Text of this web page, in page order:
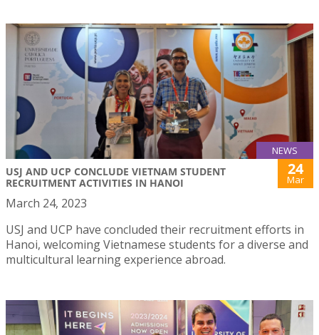
NEWS
USJ AND UCP CONCLUDE VIETNAM STUDENT
RECRUITMENT ACTIVITIES IN HANOI
24
Mar
March 24, 2023
USJ and UCP have concluded their recruitment efforts in
Hanoi, welcoming Vietnamese students for a diverse and
multicultural learning experience abroad.